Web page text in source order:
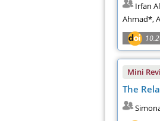
Irfan
Ahmad*,
Mini
The